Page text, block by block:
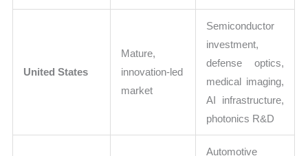
United States
Mature,
innovation-led
market
Semiconductor
investment,
defense optics,
medical imaging,
AI infrastructure,
photonics R&D
Automotive